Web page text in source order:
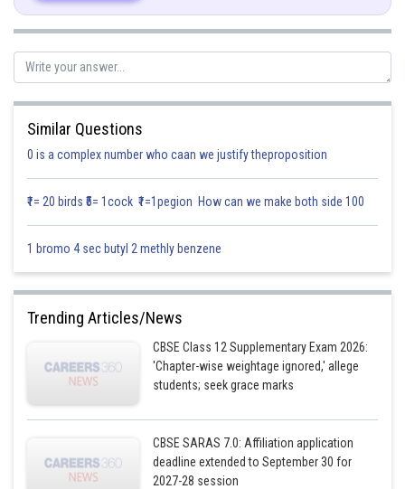
Given curve
Let represent line
divide the region in two equal parts
Area of Area of
Similar Questions
0 is a complex number who caan we justify theproposition
₹1= 20 birds ₹5= 1cock ₹1=1pegion How can we make both side 100
1 bromo 4 sec butyl 2 methly benzene
Trending Articles/News
CBSE Class 12 Supplementary Exam 2026:
'Chapter-wise weightage ignored,' allege
students; seek grace marks
CBSE SARAS 7.0: Affiliation application
deadline extended to September 30 for
2027-28 session